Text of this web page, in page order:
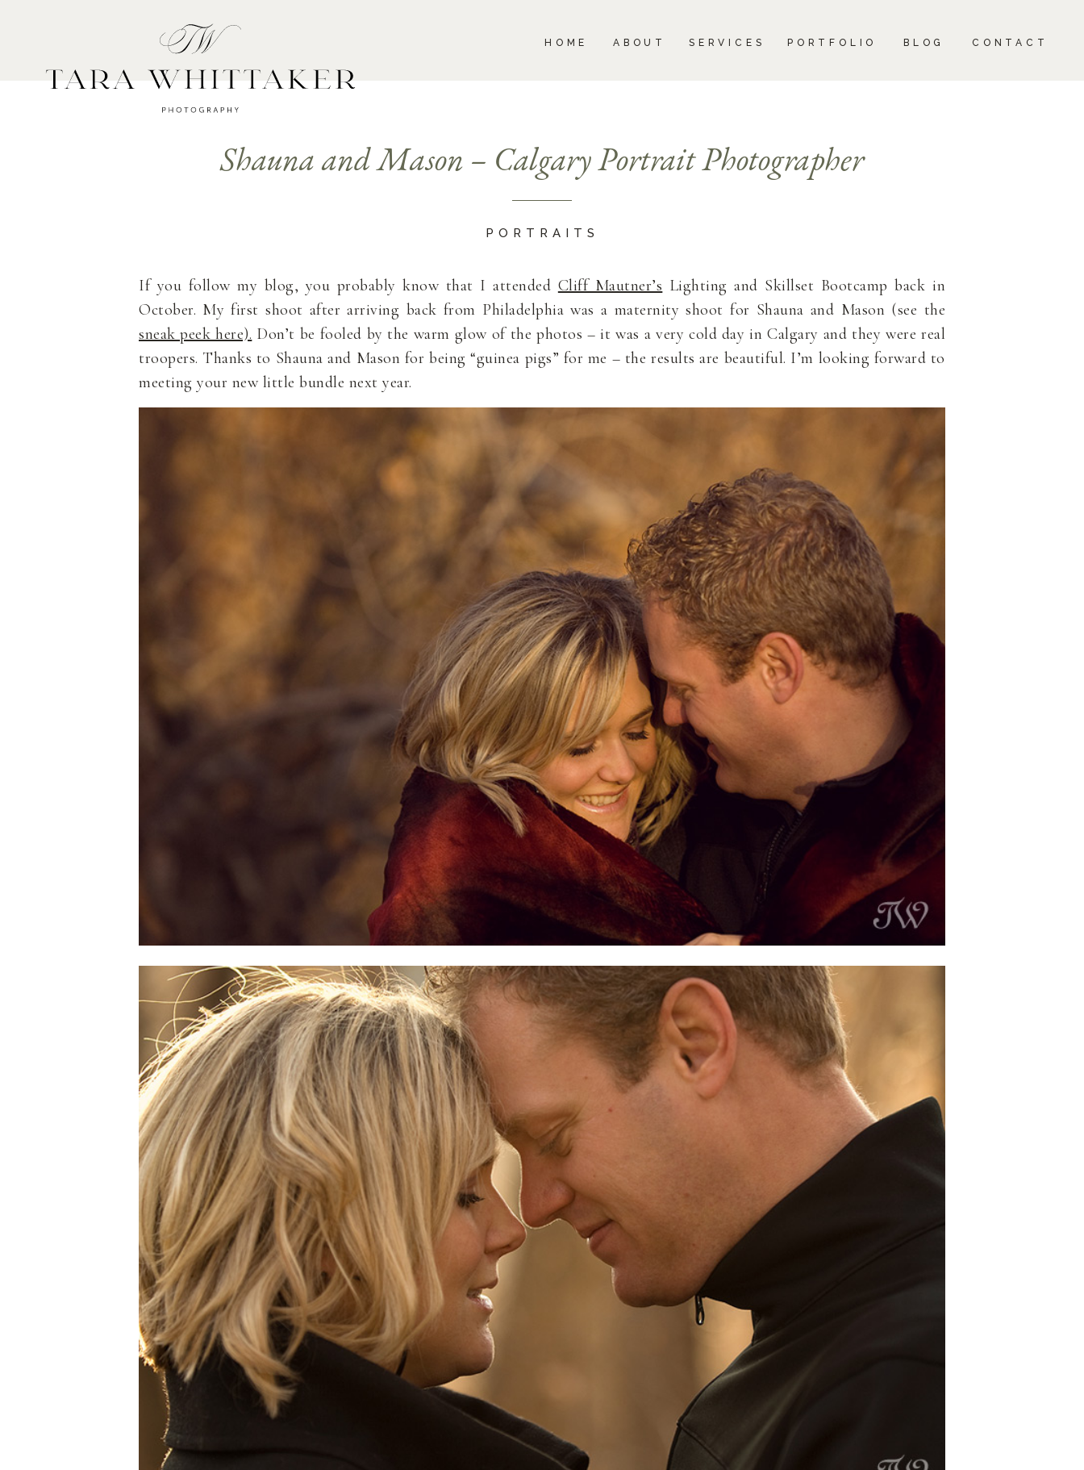
CONTACT
BLOG
PORTFOLIO
SERVICES
ABOUT
HOME
Shauna and Mason – Calgary Portrait Photographer
PORTRAITS
If you follow my blog, you probably know that I attended Cliff Mautner’s Lighting and Skillset Bootcamp back in
October. My first shoot after arriving back from Philadelphia was a maternity shoot for Shauna and Mason (see the
sneak peek here). Don’t be fooled by the warm glow of the photos – it was a very cold day in Calgary and they were real
troopers. Thanks to Shauna and Mason for being “guinea pigs” for me – the results are beautiful. I’m looking forward to
meeting your new little bundle next year.